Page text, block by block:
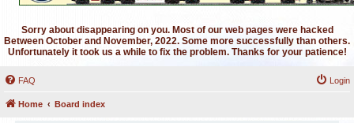
Sorry about disappearing on you. Most of our web pages were hacked
Between October and November, 2022. Some more successfully than others.
Unfortunately it took us a while to fix the problem. Thanks for your patience!
FAQ Login
Home Board index